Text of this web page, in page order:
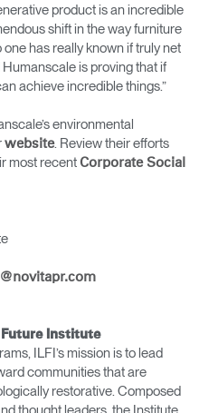
product is an incredible
shift in the way furniture
has really known if truly net
is proving that if
achieve incredible things.”
environmental
website. Review their efforts
most recent Corporate Social
Institute
ILFI’s mission is to lead
communities that are
restorative. Composed